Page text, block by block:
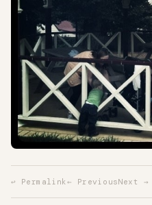
↩ Permalink ← PreviousNext →